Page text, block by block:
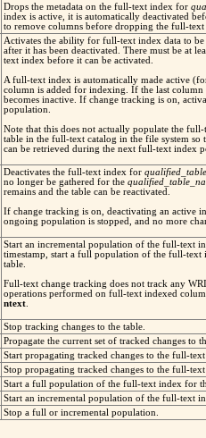
Drops the metadata on the full-text index for
index is active, it is automatically deactivated
to remove columns before dropping the full-text
Activates the ability for full-text index data to be
after it has been deactivated. There must be at
text index before it can be activated.
A full-text index is automatically made active
column is added for indexing. If the last
becomes inactive. If change tracking is on,
population.
Note that this does not actually populate the
table in the full-text catalog in the file system so
can be retrieved during the next full-text index
Deactivates the full-text index for
no longer be gathered for the
remains and the table can be reactivated.
If change tracking is on, deactivating an active
ongoing population is stopped, and no more
Start an incremental population of the full-text
timestamp, start a full population of the full-text
table.
Full-text change tracking does not track any
operations performed on full-text indexed
ntext
Stop tracking changes to the table.
Propagate the current set of tracked changes to
Start propagating tracked changes to the full-
Stop propagating tracked changes to the full-
Start a full population of the full-text index for
Start an incremental population of the full-text
Stop a full or incremental population.